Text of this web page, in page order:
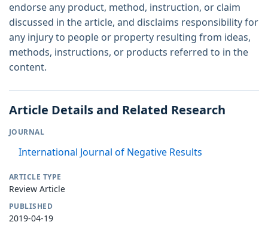
endorse any product, method, instruction, or claim
discussed in the article, and disclaims responsibility for
any injury to people or property resulting from ideas,
methods, instructions, or products referred to in the
content.
Article Details and Related Research
JOURNAL
International Journal of Negative Results
ARTICLE TYPE
Review Article
PUBLISHED
2019-04-19